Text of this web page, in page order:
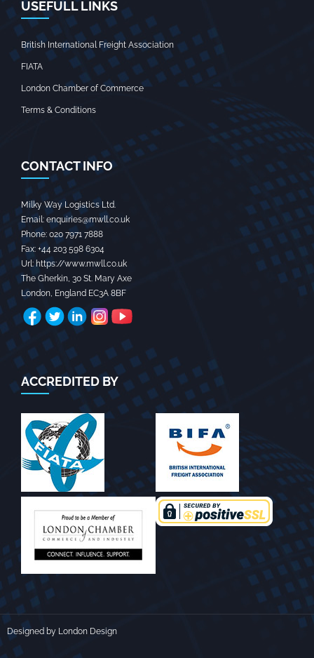
USEFULL LINKS
British International Freight Association
FIATA
London Chamber of Commerce
Terms & Conditions
CONTACT INFO
Milky Way Logistics Ltd.
Email: enquiries@mwll.co.uk
Phone: 020 7971 7888‬
Fax: +44 203 598 6304‬
Url: https://www.mwll.co.uk
The Gherkin, 30 St. Mary Axe
London, England EC3A 8BF
ACCREDITED BY
Designed by London Design